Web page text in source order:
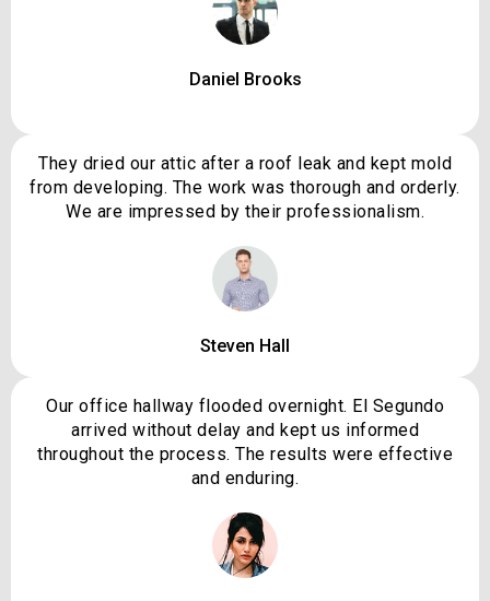
Daniel Brooks
They dried our attic after a roof leak and kept mold
from developing. The work was thorough and orderly.
We are impressed by their professionalism.
Steven Hall
Our office hallway flooded overnight. El Segundo
arrived without delay and kept us informed
throughout the process. The results were effective
and enduring.